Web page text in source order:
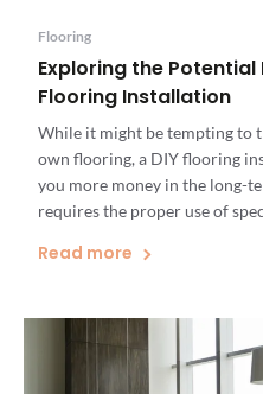
Flooring
Exploring the
Flooring Installation
While it might be tempting to
own flooring, a DIY flooring
you more money in the long-
requires the proper use of
up injuring […]
Read more